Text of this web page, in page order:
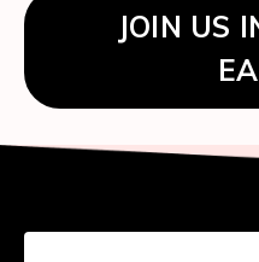
JOIN US